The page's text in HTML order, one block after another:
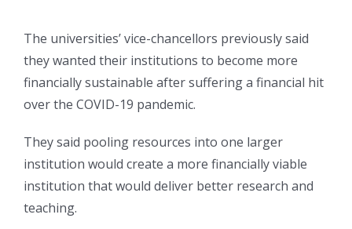
The universities’ vice-chancellors previously said
they wanted their institutions to become more
financially sustainable after suffering a financial hit
over the COVID-19 pandemic.
They said pooling resources into one larger
institution would create a more financially viable
institution that would deliver better research and
teaching.